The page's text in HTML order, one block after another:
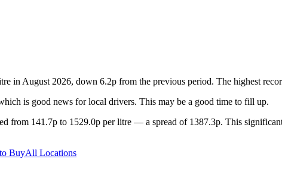
in August 2026, down 6.2p from the previous period. The highest
is good news for local drivers. This may be a good time to fill up.
from 141.7p to 1529.0p per litre — a spread of 1387.3p. This
BuyAll Locations